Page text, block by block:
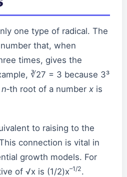
one type of radical. The
that, when
times, gives the
∛27 = 3 because 3³
n‑th root of a number x is
to raising to the
connection is vital in
growth models. For
of √x is (1/2)x–1/2.